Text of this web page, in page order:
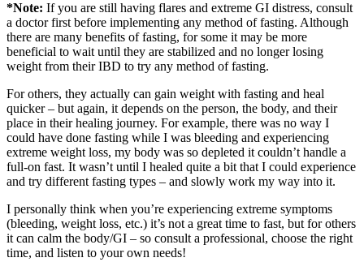
*Note: If you are still having flares and extreme GI distress, consult
a doctor first before implementing any method of fasting. Although
there are many benefits of fasting, for some it may be more
beneficial to wait until they are stabilized and no longer losing
weight from their IBD to try any method of fasting.
For others, they actually can gain weight with fasting and heal
quicker – but again, it depends on the person, the body, and their
place in their healing journey. For example, there was no way I
could have done fasting while I was bleeding and experiencing
extreme weight loss, my body was so depleted it couldn’t handle a
full-on fast. It wasn’t until I healed quite a bit that I could experience
and try different fasting types – and slowly work my way into it.
I personally think when you’re experiencing extreme symptoms
(bleeding, weight loss, etc.) it’s not a great time to fast, but for others
it can calm the body/GI – so consult a professional, choose the right
time, and listen to your own needs!